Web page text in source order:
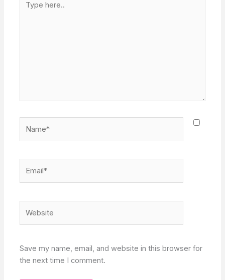
here..
Save my name, email, and website in this browser for
the next time I comment.